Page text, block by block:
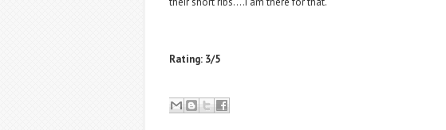
Rating: 3/5